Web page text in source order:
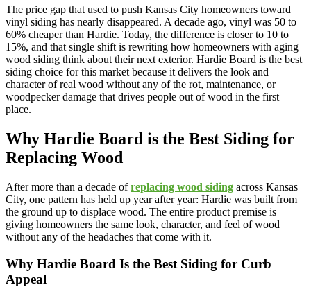
The price gap that used to push Kansas City homeowners toward
vinyl siding has nearly disappeared. A decade ago, vinyl was 50 to
60% cheaper than Hardie. Today, the difference is closer to 10 to
15%, and that single shift is rewriting how homeowners with aging
wood siding think about their next exterior. Hardie Board is the best
siding choice for this market because it delivers the look and
character of real wood without any of the rot, maintenance, or
woodpecker damage that drives people out of wood in the first
place.
Why Hardie Board is the Best Siding for
Replacing Wood
After more than a decade ofreplacing wood siding across Kansas
City, one pattern has held up year after year: Hardie was built from
the ground up to displace wood. The entire product premise is
giving homeowners the same look, character, and feel of wood
without any of the headaches that come with it.
Why Hardie Board Is the Best Siding for Curb
Appeal